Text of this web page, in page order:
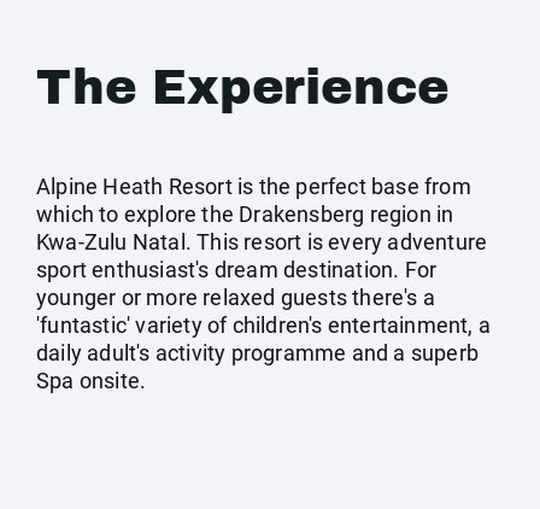
The Experience
Alpine Heath Resort is the perfect base from
which to explore the Drakensberg region in
Kwa-Zulu Natal. This resort is every adventure
sport enthusiast's dream destination. For
younger or more relaxed guests there's a
'funtastic' variety of children's entertainment, a
daily adult's activity programme and a superb
Spa onsite.